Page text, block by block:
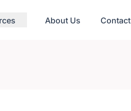
About Us Contact